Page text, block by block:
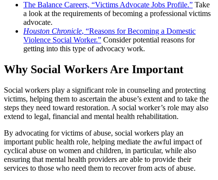
The Balance Careers, “Victims Advocate Jobs Profile.” Take
a look at the requirements of becoming a professional victims
advocate.
Houston Chronicle, “Reasons for Becoming a Domestic
Violence Social Worker.” Consider potential reasons for
getting into this type of advocacy work.
Why Social Workers Are Important
Social workers play a significant role in counseling and protecting
victims, helping them to ascertain the abuse’s extent and to take the
steps they need toward restoration. A social worker’s role may also
extend to legal, financial and mental health rehabilitation.
By advocating for victims of abuse, social workers play an
important public health role, helping mediate the awful impact of
cyclical abuse on women and children, in particular, while also
ensuring that mental health providers are able to provide their
services to those who need them to recover from acts of abuse.